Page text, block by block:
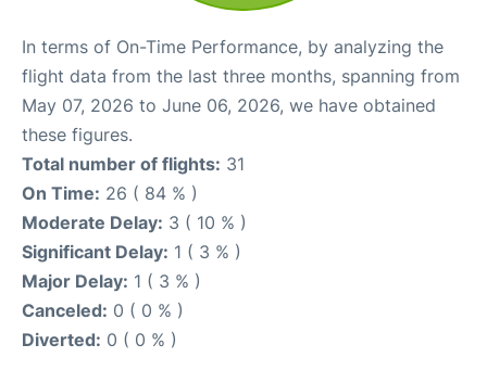
In terms of On-Time Performance, by analyzing the
flight data from the last three months, spanning from
May 07, 2026 to June 06, 2026, we have obtained
these figures.
Total number of flights: 31
On Time: 26 ( 84 % )
Moderate Delay: 3 ( 10 % )
Significant Delay: 1 ( 3 % )
Major Delay: 1 ( 3 % )
Canceled: 0 ( 0 % )
Diverted: 0 ( 0 % )